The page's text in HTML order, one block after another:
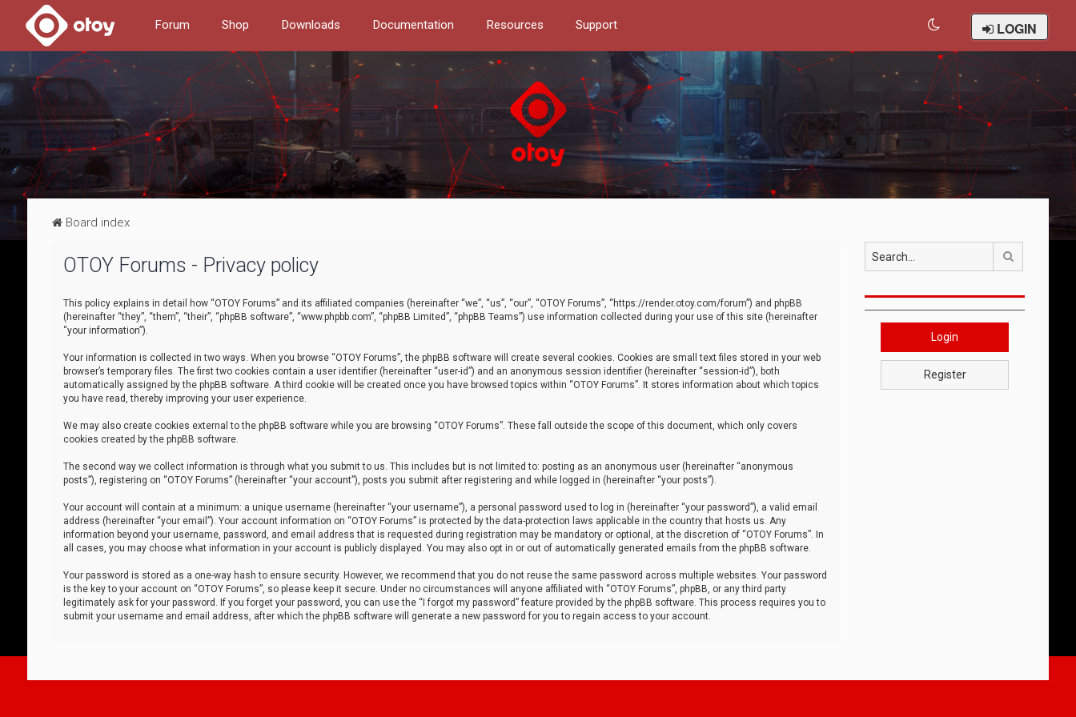
Forum Shop Downloads Documentation Resources Support LOGIN
Board index
OTOY Forums - Privacy policy
This policy explains in detail how “OTOY Forums” and its affiliated companies (hereinafter “we”, “us”, “our”, “OTOY Forums”, “https://render.otoy.com/forum”) and phpBB
(hereinafter “they”, “them”, “their”, “phpBB software”, “www.phpbb.com”, “phpBB Limited”, “phpBB Teams”) use information collected during your use of this site (hereinafter
“your information”).
Your information is collected in two ways. When you browse “OTOY Forums”, the phpBB software will create several cookies. Cookies are small text files stored in your web
browser’s temporary files. The first two cookies contain a user identifier (hereinafter “user-id”) and an anonymous session identifier (hereinafter “session-id”), both
automatically assigned by the phpBB software. A third cookie will be created once you have browsed topics within “OTOY Forums”. It stores information about which topics
you have read, thereby improving your user experience.
We may also create cookies external to the phpBB software while you are browsing “OTOY Forums”. These fall outside the scope of this document, which only covers
cookies created by the phpBB software.
The second way we collect information is through what you submit to us. This includes but is not limited to: posting as an anonymous user (hereinafter “anonymous
posts”), registering on “OTOY Forums” (hereinafter “your account”), posts you submit after registering and while logged in (hereinafter “your posts”).
Your account will contain at a minimum: a unique username (hereinafter “your username”), a personal password used to log in (hereinafter “your password”), a valid email
address (hereinafter “your email”). Your account information on “OTOY Forums” is protected by the data-protection laws applicable in the country that hosts us. Any
information beyond your username, password, and email address that is requested during registration may be mandatory or optional, at the discretion of “OTOY Forums”. In
all cases, you may choose what information in your account is publicly displayed. You may also opt in or out of automatically generated emails from the phpBB software.
Your password is stored as a one-way hash to ensure security. However, we recommend that you do not reuse the same password across multiple websites. Your password
is the key to your account on “OTOY Forums”, so please keep it secure. Under no circumstances will anyone affiliated with “OTOY Forums”, phpBB, or any third party
legitimately ask for your password. If you forget your password, you can use the “I forgot my password” feature provided by the phpBB software. This process requires you to
submit your username and email address, after which the phpBB software will generate a new password for you to regain access to your account.
Login
Register